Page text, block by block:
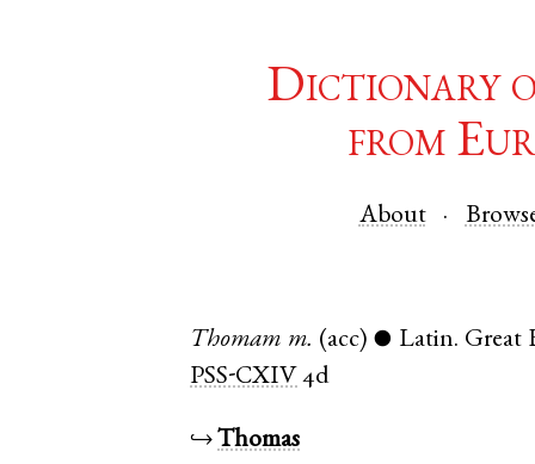
Dictionary
from
About
Thomam m. (acc) ● Latin. Great
PSS-CXIV 4d
↪Thomas